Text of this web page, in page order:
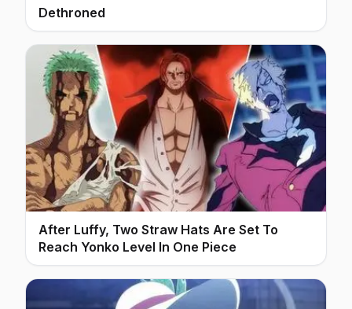
Dethroned
After Luffy, Two Straw Hats Are Set To
Reach Yonko Level In One Piece